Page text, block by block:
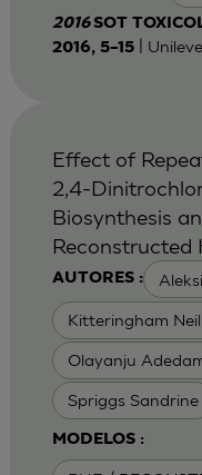
2016SOT
2016, 5–15|
AUTORES :
Kitteringham Neil
Olayanju
Spriggs Sandrine
MODELOS :
Effect of
2,4-
Biosynthesis
Reconstructed